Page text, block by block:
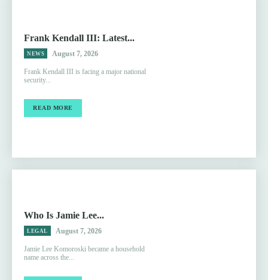
Frank Kendall III: Latest...
NEWS August 7, 2026
Frank Kendall III is facing a major national
security...
READ MORE
Who Is Jamie Lee...
LEGAL August 7, 2026
Jamie Lee Komoroski became a household
name across the...